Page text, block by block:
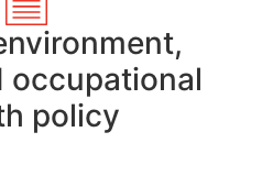
occupational
policy